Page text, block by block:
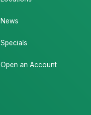
News
Specials
Open an Account